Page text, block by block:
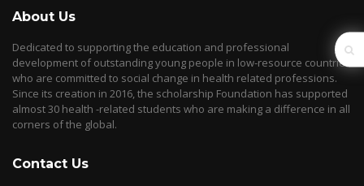
About Us
Dedicated to supporting the education and professional
development of outstanding young people in low-resource countries
who are committed to social change in health related professions.
Since its creation in 2016, the scholarship Foundation has supported
almost 30 health -related students who are making a difference in all
corners of the global.
Contact Us